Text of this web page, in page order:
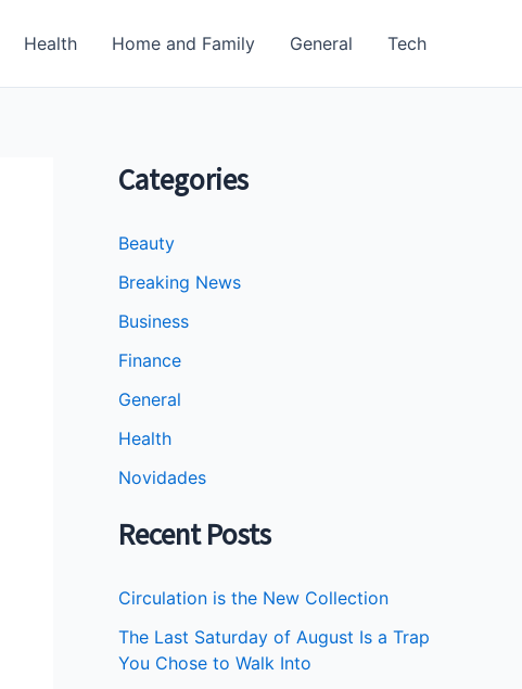
Health Home and Family General Tech
Categories
Beauty
Breaking News
Business
Finance
General
Health
Novidades
Recent Posts
Circulation is the New Collection
The Last Saturday of August Is a Trap
You Chose to Walk Into